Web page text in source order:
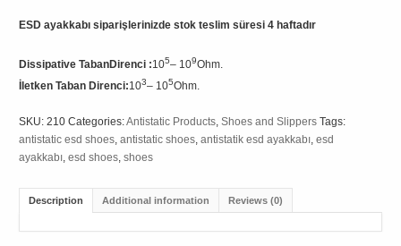
ESD ayakkabı siparişlerinizde stok teslim süresi 4 haftadır
Dissipative TabanDirenci :105– 109Ohm.
İletken Taban Direnci:103– 105Ohm.
SKU:210 Categories:Antistatic Products ,Shoes and Slippers Tags:
antistatic esd shoes ,antistatic shoes ,antistatik esd ayakkabı ,esd
ayakkabı ,esd shoes ,shoes
Description Additional information Reviews (0)